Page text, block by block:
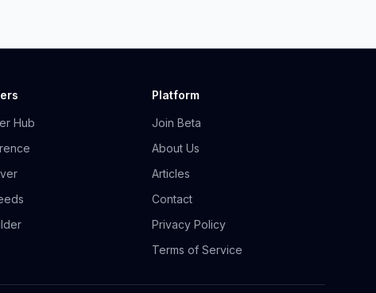
Hub
Platform
Join Beta
About Us
Articles
Contact
Privacy Policy
Terms of Service